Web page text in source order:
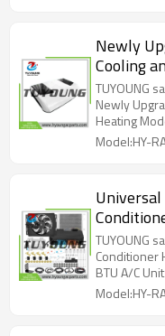
Newly
Cooling
RVs,
electric
rotor
TUYOUNG
Newly
Heating
mounted,
Model:HY-
10000
System
Pickup
TUYOUNG
Conditioner
BTU A/C
Condenser
Model:HY-